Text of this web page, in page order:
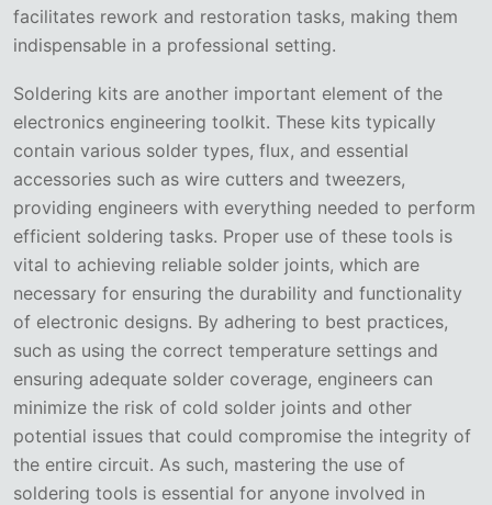
facilitates rework and restoration tasks, making them
indispensable in a professional setting.
Soldering kits are another important element of the
electronics engineering toolkit. These kits typically
contain various solder types, flux, and essential
accessories such as wire cutters and tweezers,
providing engineers with everything needed to perform
efficient soldering tasks. Proper use of these tools is
vital to achieving reliable solder joints, which are
necessary for ensuring the durability and functionality
of electronic designs. By adhering to best practices,
such as using the correct temperature settings and
ensuring adequate solder coverage, engineers can
minimize the risk of cold solder joints and other
potential issues that could compromise the integrity of
the entire circuit. As such, mastering the use of
soldering tools is essential for anyone involved in